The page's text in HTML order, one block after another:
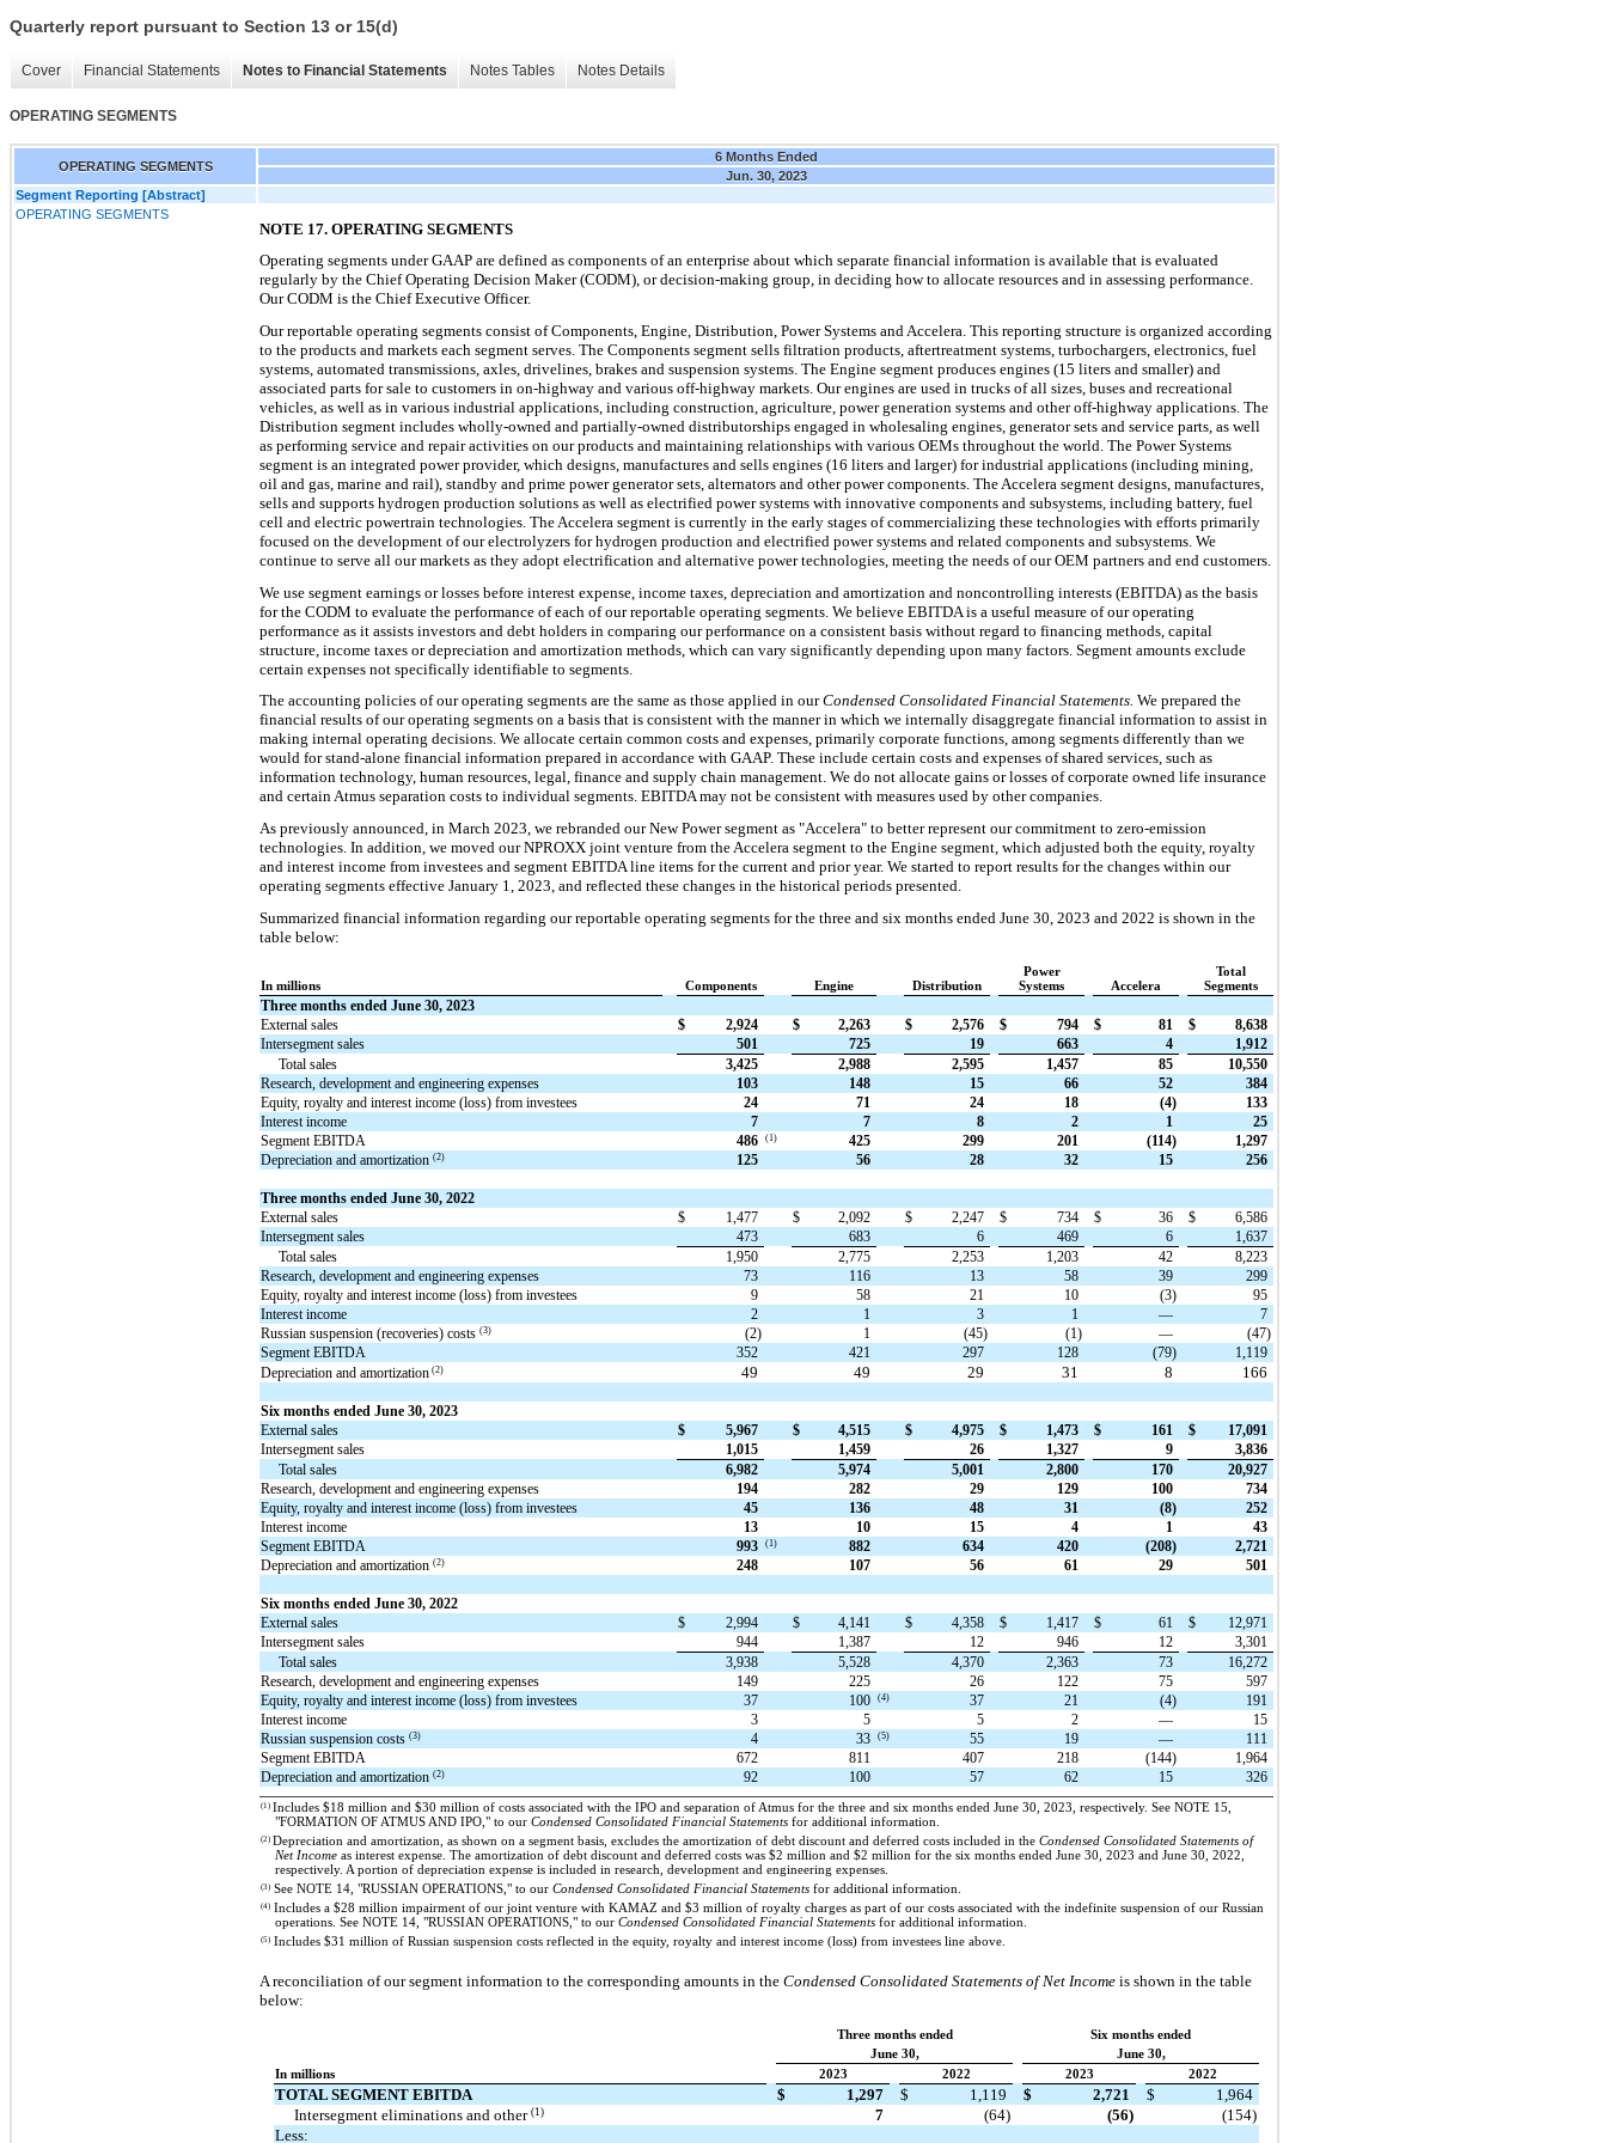
Quarterly report pursuant to Section 13 or 15(d)
Cover Financial Statements Notes to Financial Statements Notes Tables Notes Details
OPERATING SEGMENTS
OPERATING SEGMENTS
6 Months Ended
Jun. 30, 2023
Segment Reporting [Abstract]
OPERATING SEGMENTS
NOTE 17. OPERATING SEGMENTS
Operating segments under GAAP are defined as components of an enterprise about which separate financial information is available that is evaluated
regularly by the Chief Operating Decision Maker (CODM), or decision-making group, in deciding how to allocate resources and in assessing performance.
Our CODM is the Chief Executive Officer.
Our reportable operating segments consist of Components, Engine, Distribution, Power Systems and Accelera. This reporting structure is organized according
to the products and markets each segment serves. The Components segment sells filtration products, aftertreatment systems, turbochargers, electronics, fuel
systems, automated transmissions, axles, drivelines, brakes and suspension systems. The Engine segment produces engines (15 liters and smaller) and
associated parts for sale to customers in on-highway and various off-highway markets. Our engines are used in trucks of all sizes, buses and recreational
vehicles, as well as in various industrial applications, including construction, agriculture, power generation systems and other off-highway applications. The
Distribution segment includes wholly-owned and partially-owned distributorships engaged in wholesaling engines, generator sets and service parts, as well
as performing service and repair activities on our products and maintaining relationships with various OEMs throughout the world. The Power Systems
segment is an integrated power provider, which designs, manufactures and sells engines (16 liters and larger) for industrial applications (including mining,
oil and gas, marine and rail), standby and prime power generator sets, alternators and other power components. The Accelera segment designs, manufactures,
sells and supports hydrogen production solutions as well as electrified power systems with innovative components and subsystems, including battery, fuel
cell and electric powertrain technologies. The Accelera segment is currently in the early stages of commercializing these technologies with efforts primarily
focused on the development of our electrolyzers for hydrogen production and electrified power systems and related components and subsystems. We
continue to serve all our markets as they adopt electrification and alternative power technologies, meeting the needs of our OEM partners and end customers.
We use segment earnings or losses before interest expense, income taxes, depreciation and amortization and noncontrolling interests (EBITDA) as the basis
for the CODM to evaluate the performance of each of our reportable operating segments. We believe EBITDA is a useful measure of our operating
performance as it assists investors and debt holders in comparing our performance on a consistent basis without regard to financing methods, capital
structure, income taxes or depreciation and amortization methods, which can vary significantly depending upon many factors. Segment amounts exclude
certain expenses not specifically identifiable to segments.
The accounting policies of our operating segments are the same as those applied in ourCondensed Consolidated Financial Statements. We prepared the
financial results of our operating segments on a basis that is consistent with the manner in which we internally disaggregate financial information to assist in
making internal operating decisions. We allocate certain common costs and expenses, primarily corporate functions, among segments differently than we
would for stand-alone financial information prepared in accordance with GAAP. These include certain costs and expenses of shared services, such as
information technology, human resources, legal, finance and supply chain management. We do not allocate gains or losses of corporate owned life insurance
and certain Atmus separation costs to individual segments. EBITDA may not be consistent with measures used by other companies.
As previously announced, in March 2023, we rebranded our New Power segment as "Accelera" to better represent our commitment to zero-emission
technologies. In addition, we moved our NPROXX joint venture from the Accelera segment to the Engine segment, which adjusted both the equity, royalty
and interest income from investees and segment EBITDA line items for the current and prior year. We started to report results for the changes within our
operating segments effective January 1, 2023, and reflected these changes in the historical periods presented.
Summarized financial information regarding our reportable operating segments for the three and six months ended June 30, 2023 and 2022 is shown in the
table below:
In millions Components Engine Distribution
Power
Systems
Accelera
Total
Segments
Three months ended June 30, 2023
External sales
$ 2,924 $ 2,263 $ 2,576 $ 794 $ 81 $
8,638
Intersegment sales
501 725 19 663 4
1,912
Total sales
3,425 2,988 2,595 1,457 85
10,550
Research, development and engineering expenses
103 148 15 66 52
384
Equity, royalty and interest income (loss) from investees
24 71 24 18 (4)
133
Interest income
7 7 8 2 1
25
Segment EBITDA
486 (1) 425 299 201 (114)
1,297
Depreciation and amortization(2) 125 56 28 32 15 256
Three months ended June 30, 2022
External sales
$ 1,477 $ 2,092 $ 2,247 $ 734 $ 36 $
6,586
Intersegment sales
473 683 6 469 6
1,637
Total sales
1,950 2,775 2,253 1,203 42
8,223
Research, development and engineering expenses
73 116 13 58 39
299
Equity, royalty and interest income (loss) from investees
9 58 21 10 (3)
95
Interest income
2 1 3 1 —
7
Russian suspension (recoveries) costs(3) (2) 1 (45) (1) —
(47)
Segment EBITDA
352 421 297 128 (79)
1,119
Depreciation and amortization (2) 49 49 29 31 8 166
Six months ended June 30, 2023
External sales
$ 5,967 $ 4,515 $ 4,975 $ 1,473 $ 161 $
17,091
Intersegment sales
1,015 1,459 26 1,327 9
3,836
Total sales
6,982 5,974 5,001 2,800 170
20,927
Research, development and engineering expenses
194 282 29 129 100
734
Equity, royalty and interest income (loss) from investees
45 136 48 31 (8)
252
Interest income
13 10 15 4 1
43
Segment EBITDA
993 (1) 882 634 420 (208)
2,721
Depreciation and amortization(2) 248 107 56 61 29 501
Six months ended June 30, 2022
External sales
$ 2,994 $ 4,141 $ 4,358 $ 1,417 $ 61 $
12,971
Intersegment sales
944 1,387 12 946 12
3,301
Total sales
3,938 5,528 4,370 2,363 73
16,272
Research, development and engineering expenses
149 225 26 122 75
597
Equity, royalty and interest income (loss) from investees
37 100 (4) 37 21 (4)
191
Interest income
3 5 5 2 —
15
Russian suspension costs(3) 4 33 (5) 55 19 —
111
Segment EBITDA
672 811 407 218 (144)
1,964
Depreciation and amortization(2) 92 100 57 62 15 326
(1)Includes $18 million and $30 million of costs associated with the IPO and separation of Atmus for the three and six months ended June 30, 2023, respectively. See NOTE 15,
"FORMATION OF ATMUS AND IPO," to ourCondensed Consolidated Financial Statements for additional information.
(2)Depreciation and amortization, as shown on a segment basis, excludes the amortization of debt discount and deferred costs included in theCondensed Consolidated Statements of
Net Income as interest expense. The amortization of debt discount and deferred costs was $2 million and $2 million for the six months ended June 30, 2023 and June 30, 2022,
respectively. A portion of depreciation expense is included in research, development and engineering expenses.
(3) See NOTE 14, "RUSSIAN OPERATIONS," to ourCondensed Consolidated Financial Statements for additional information.
(4) Includes a $28 million impairment of our joint venture with KAMAZ and $3 million of royalty charges as part of our costs associated with the indefinite suspension of our Russian
operations. See NOTE 14, "RUSSIAN OPERATIONS," to ourCondensed Consolidated Financial Statements for additional information.
(5) Includes $31 million of Russian suspension costs reflected in the equity, royalty and interest income (loss) from investees line above.
A reconciliation of our segment information to the corresponding amounts in the Condensed Consolidated Statements of Net Income is shown in the table
below:
Three months ended
Six months ended
June 30,
June 30,
In millions
2023 2022 2023 2022
TOTAL SEGMENT EBITDA $ 1,297 $ 1,119 $ 2,721 $
1,964
Intersegment eliminations and other(1) 7 (64) (56)
(154)
Less: